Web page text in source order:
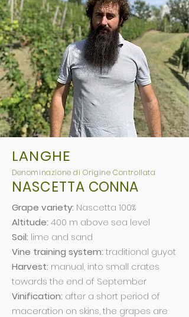
LANGHE
Denominazione di Origine Controllata
NASCETTA CONNA
Grape variety: Nascetta 100%
Altitude: 400 m above sea level
Soil: lime and sand
Vine training system: traditional guyot
Harvest: manual, into small crates
towards the end of September
Vinification: after a short period of
maceration on skins, the grapes are